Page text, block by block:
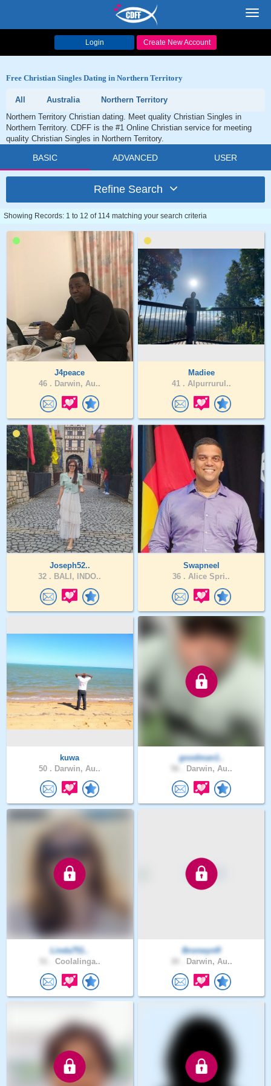
Login Create New Account
Free Christian Singles Dating in Northern Territory
All Australia
Northern Territory
Northern Territory Christian dating. Meet quality Christian Singles in
Northern Territory. CDFF is the #1 Online Christian service for meeting
quality Christian Singles in Northern Territory.
BASIC ADVANCED USER
Refine Search
Showing Records: 1 to 12 of 114 matching your search criteria
J4peace
46 . Darwin, Au..
Madiee
41 . Alpurrurul..
Joseph52..
32 . BALI, INDO..
Swapneel
36 . Alice Spri..
kuwa
50 . Darwin, Au..
goodman1..
Darwin, Au..
Linda751..
Coolalinga..
BronwynR
Darwin, Au..